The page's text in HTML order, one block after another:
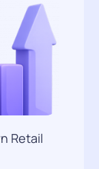
Retail